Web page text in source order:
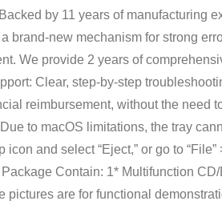
by 11 years of manufacturing
brand-new mechanism for strong
We provide 2 years of
Clear, step-by-step
reimbursement, without the need
to macOS limitations, the tray
and select “Eject,” or go to
Contain: 1* Multifunction
pictures are for functional